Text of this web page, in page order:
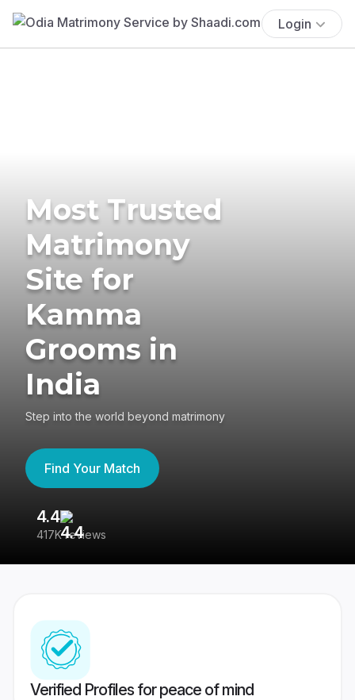
Login
Most Trusted
Matrimony
Site for
Kamma
Grooms in
India
Step into the world beyond matrimony
Find Your Match
4.4
417K reviews
Verified Profiles for peace of mind